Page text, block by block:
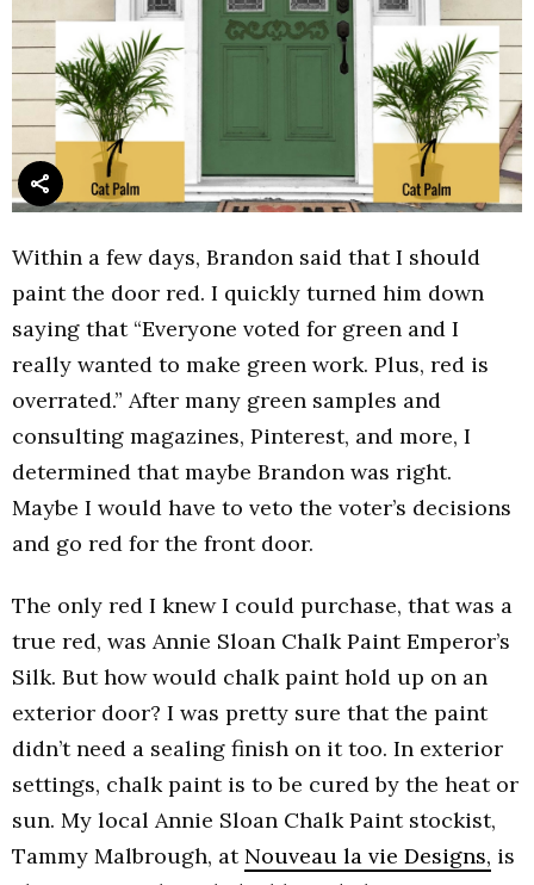
Within a few days, Brandon said that I should
paint the door red. I quickly turned him down
saying that “Everyone voted for green and I
really wanted to make green work. Plus, red is
overrated.” After many green samples and
consulting magazines, Pinterest, and more, I
determined that maybe Brandon was right.
Maybe I would have to veto the voter’s decisions
and go red for the front door.
The only red I knew I could purchase, that was a
true red, was Annie Sloan Chalk Paint Emperor’s
Silk. But how would chalk paint hold up on an
exterior door? I was pretty sure that the paint
didn’t need a sealing finish on it too. In exterior
settings, chalk paint is to be cured by the heat or
sun. My local Annie Sloan Chalk Paint stockist,
Tammy Malbrough, at Nouveau la vie Designs, is